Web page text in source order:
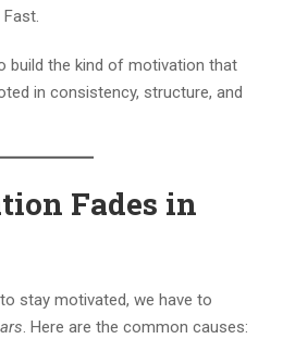
build the kind of motivation that
in consistency, structure, and
Fades in
stay motivated, we have to
. Here are the common causes: